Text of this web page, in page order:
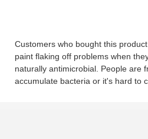
Customers who bought this
paint flaking off problems when
naturally antimicrobial. People are
accumulate bacteria or it's hard to